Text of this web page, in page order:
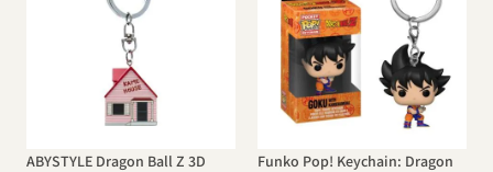
ABYSTYLE Dragon Ball Z 3D
Funko Pop! Keychain: Dragon